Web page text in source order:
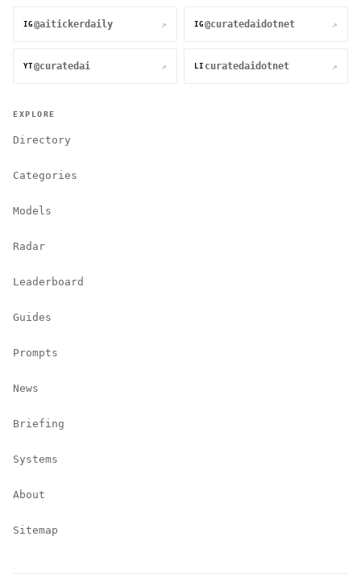
IG @aitickerdaily ↗ IG @curatedaidotnet ↗
YT @curatedai ↗ LI curatedaidotnet ↗
EXPLORE
Directory
Categories
Models
Radar
Leaderboard
Guides
Prompts
News
Briefing
Systems
About
Sitemap